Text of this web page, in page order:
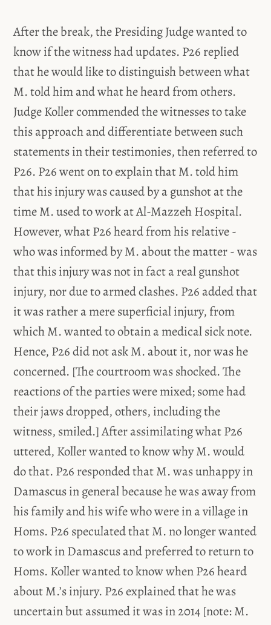
After the break, the Presiding Judge wanted to
know if the witness had updates. P26 replied
that he would like to distinguish between what
M. told him and what he heard from others.
Judge Koller commended the witnesses to take
this approach and differentiate between such
statements in their testimonies, then referred to
P26. P26 went on to explain that M. told him
that his injury was caused by a gunshot at the
time M. used to work at Al-Mazzeh Hospital.
However, what P26 heard from his relative -
who was informed by M. about the matter - was
that this injury was not in fact a real gunshot
injury, nor due to armed clashes. P26 added that
it was rather a mere superficial injury, from
which M. wanted to obtain a medical sick note.
Hence, P26 did not ask M. about it, nor was he
concerned. [The courtroom was shocked. The
reactions of the parties were mixed; some had
their jaws dropped, others, including the
witness, smiled.] After assimilating what P26
uttered, Koller wanted to know why M. would
do that. P26 responded that M. was unhappy in
Damascus in general because he was away from
his family and his wife who were in a village in
Homs. P26 speculated that M. no longer wanted
to work in Damascus and preferred to return to
Homs. Koller wanted to know when P26 heard
about M.’s injury. P26 explained that he was
uncertain but assumed it was in 2014 [note: M.